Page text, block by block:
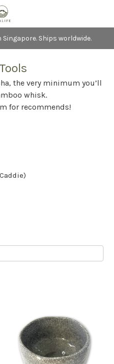
Ships worldwide.
the very minimum you’ll
whisk.
for recommends!